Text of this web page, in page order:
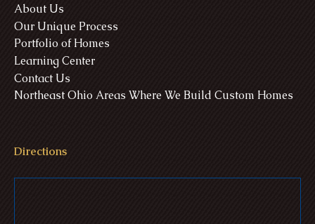
About Us
Our Unique Process
Portfolio of Homes
Learning Center
Contact Us
Northeast Ohio Areas Where We Build Custom Homes
Directions